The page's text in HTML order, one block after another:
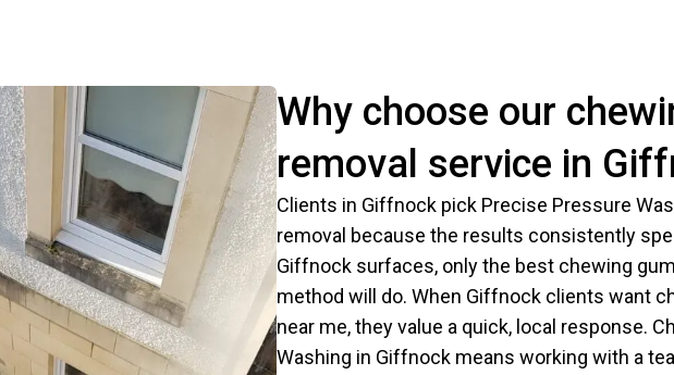
Why choose our
removal service in
Clients in Giffnock pick Precise Pressure
removal because the results consistently
Giffnock surfaces, only the best chewing
method will do. When Giffnock clients want
near me, they value a quick, local response.
Washing in Giffnock means working with a